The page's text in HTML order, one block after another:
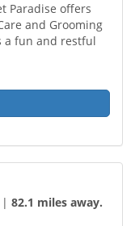
Paradise offers
and Grooming
a fun and restful
|82.1 miles away.